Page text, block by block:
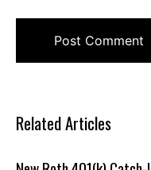
Related Articles